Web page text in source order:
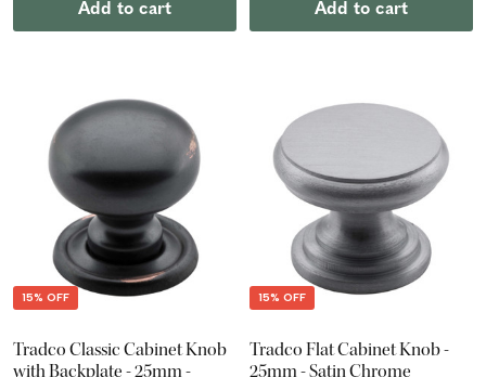
Add to cart Add to cart
15% OFF
Tradco Classic Cabinet Knob
with Backplate - 25mm -
15% OFF
Tradco Flat Cabinet Knob -
25mm - Satin Chrome